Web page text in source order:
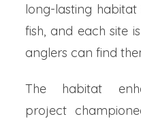
long-lasting
fish, and each site
anglers can find
The habitat
project